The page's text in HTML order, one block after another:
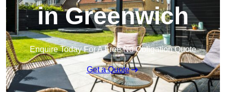
in Greenwich
Enquire Today For A Free No Obligation Quote
Get a Quote